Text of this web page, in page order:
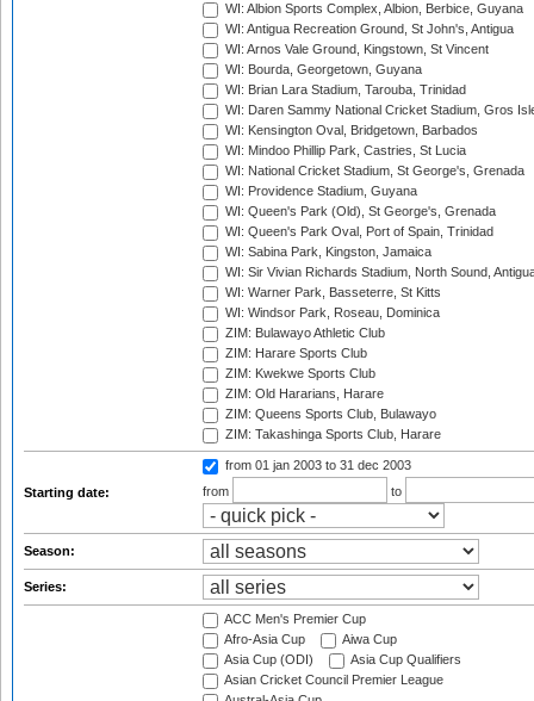
WI: Albion Sports Complex, Albion, Berbice, Guyana
WI: Antigua Recreation Ground, St John's, Antigua
WI: Arnos Vale Ground, Kingstown, St Vincent
WI: Bourda, Georgetown, Guyana
WI: Brian Lara Stadium, Tarouba, Trinidad
WI: Daren Sammy National Cricket Stadium, Gros
WI: Kensington Oval, Bridgetown, Barbados
WI: Mindoo Phillip Park, Castries, St Lucia
WI: National Cricket Stadium, St George's, Grenada
WI: Providence Stadium, Guyana
WI: Queen's Park (Old), St George's, Grenada
WI: Queen's Park Oval, Port of Spain, Trinidad
WI: Sabina Park, Kingston, Jamaica
WI: Sir Vivian Richards Stadium, North Sound,
WI: Warner Park, Basseterre, St Kitts
WI: Windsor Park, Roseau, Dominica
ZIM: Bulawayo Athletic Club
ZIM: Harare Sports Club
ZIM: Kwekwe Sports Club
ZIM: Old Hararians, Harare
ZIM: Queens Sports Club, Bulawayo
ZIM: Takashinga Sports Club, Harare
Starting date:
from 01 jan 2003 to 31 dec 2003
from
to
Season:
Series:
ACC Men's Premier Cup
Afro-Asia Cup
Aiwa Cup
Asia Cup (ODI)
Asia Cup Qualifiers
Asian Cricket Council Premier League